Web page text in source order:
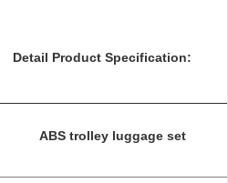
Detail Product Specification:
ABS trolley luggage set